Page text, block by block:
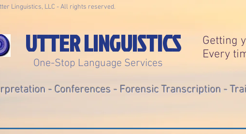
UTTER LINGUISTICS
One-Stop Language Services
Linguistics, LLC - All rights reserved.
Getting
Every
- Conferences - Forensic Transcription -